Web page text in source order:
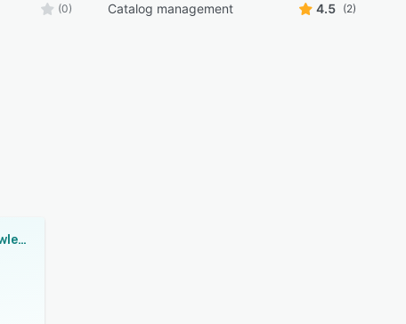
(0) Catalog management 4.5 (2)
Universal Knowledge